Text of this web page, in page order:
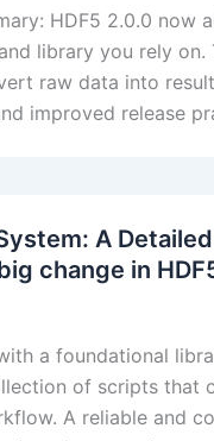
HDF5 2.0.0 now
library you rely on.
raw data into
improved release
A
change in
a foundational
of scripts that
A reliable and